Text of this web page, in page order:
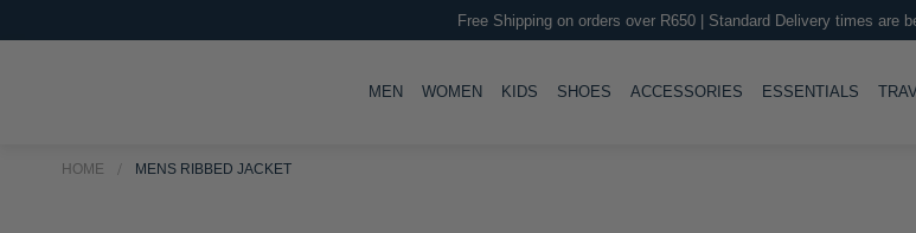
Free Shipping on orders over R650 | Standard Delivery times are
MENTOGGLE
WOMENTOGGLE
KIDS TOGGLE
SHOES TOGGLE
ACCESSORIES TOGGLE
ESSENTIALS
HOME MENS RIBBED JACKET